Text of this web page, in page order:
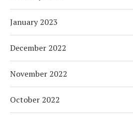
January 2023
December 2022
November 2022
October 2022